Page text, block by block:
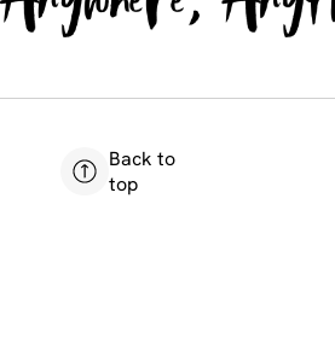
Back to
top